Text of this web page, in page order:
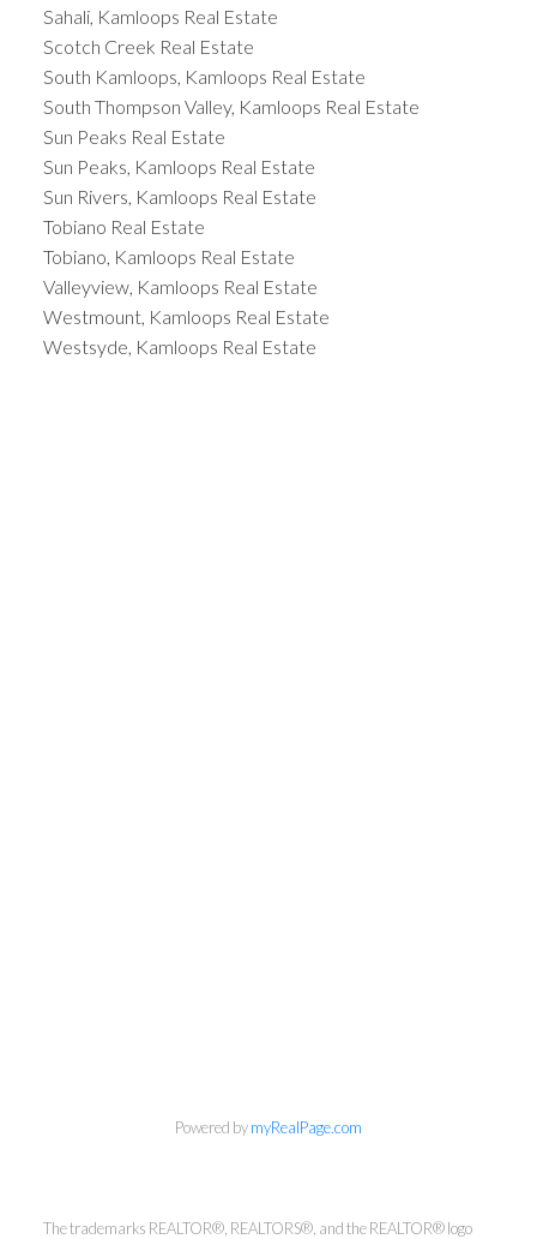
Sahali, Kamloops Real Estate
Scotch Creek Real Estate
South Kamloops, Kamloops Real Estate
South Thompson Valley, Kamloops Real Estate
Sun Peaks Real Estate
Sun Peaks, Kamloops Real Estate
Sun Rivers, Kamloops Real Estate
Tobiano Real Estate
Tobiano, Kamloops Real Estate
Valleyview, Kamloops Real Estate
Westmount, Kamloops Real Estate
Westsyde, Kamloops Real Estate
Powered bymyRealPage.com
The trademarks REALTOR®, REALTORS®, and the REALTOR® logo